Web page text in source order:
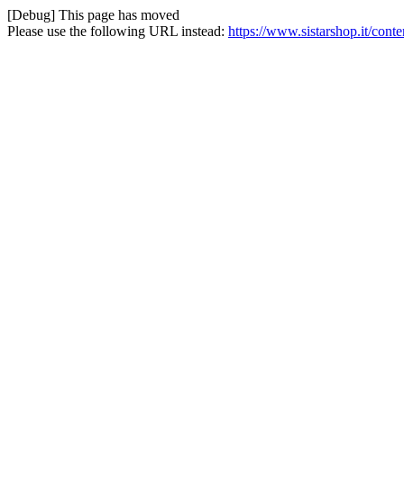
[Debug] This page has moved
Please use the following URL instead: https://www.sistarshop.it/